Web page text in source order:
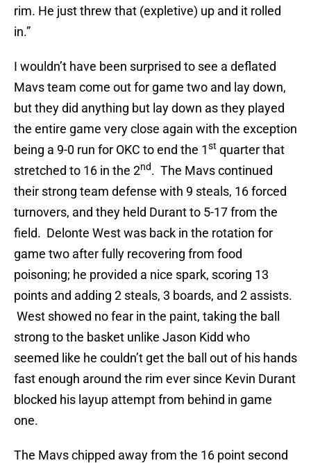
rim. He just threw that (expletive) up and it rolled
in.”
I wouldn’t have been surprised to see a deflated
Mavs team come out for game two and lay down,
but they did anything but lay down as they played
the entire game very close again with the exception
being a 9-0 run for OKC to end the 1st quarter that
stretched to 16 in the 2nd. The Mavs continued
their strong team defense with 9 steals, 16 forced
turnovers, and they held Durant to 5-17 from the
field. Delonte West was back in the rotation for
game two after fully recovering from food
poisoning; he provided a nice spark, scoring 13
points and adding 2 steals, 3 boards, and 2 assists.
West showed no fear in the paint, taking the ball
strong to the basket unlike Jason Kidd who
seemed like he couldn’t get the ball out of his hands
fast enough around the rim ever since Kevin Durant
blocked his layup attempt from behind in game
one.
The Mavs chipped away from the 16 point second